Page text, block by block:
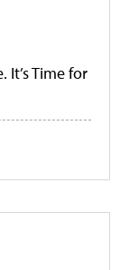
It’s Time for